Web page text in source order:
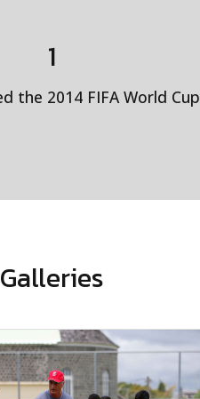
1
the 2014 FIFA World Cup
Galleries